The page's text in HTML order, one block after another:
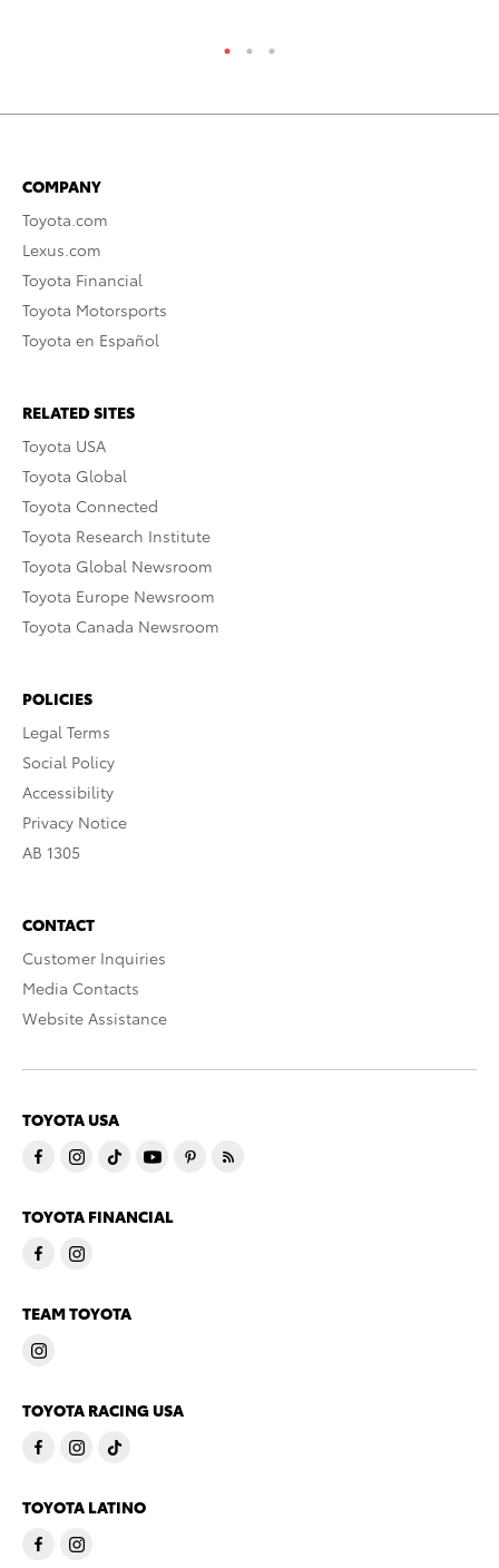
COMPANY
Toyota.com
Lexus.com
Toyota Financial
Toyota Motorsports
Toyota en Español
RELATED SITES
Toyota USA
Toyota Global
Toyota Connected
Toyota Research Institute
Toyota Global Newsroom
Toyota Europe Newsroom
Toyota Canada Newsroom
POLICIES
Legal Terms
Social Policy
Accessibility
Privacy Notice
AB 1305
CONTACT
Customer Inquiries
Media Contacts
Website Assistance
TOYOTA USA
TOYOTA FINANCIAL
TEAM TOYOTA
TOYOTA RACING USA
TOYOTA LATINO